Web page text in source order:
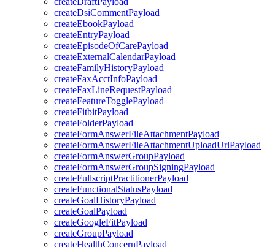
createDsiCommentPayload
createEbookPayload
createEntryPayload
createEpisodeOfCarePayload
createExternalCalendarPayload
createFamilyHistoryPayload
createFaxAcctInfoPayload
createFaxLineRequestPayload
createFeatureTogglePayload
createFitbitPayload
createFolderPayload
createFormAnswerFileAttachmentPayload
createFormAnswerFileAttachmentUploadUrlPayload
createFormAnswerGroupPayload
createFormAnswerGroupSigningPayload
createFullscriptPractitionerPayload
createFunctionalStatusPayload
createGoalHistoryPayload
createGoalPayload
createGoogleFitPayload
createGroupPayload
createHealthConcernPayload